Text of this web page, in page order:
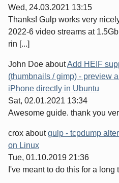
Wed, 24.03.2021 13:15
Thanks! Gulp works very
2022-6 video streams at
rin [...]
John Doe aboutAdd HEIF
(thumbnails / gimp) - preview
iPhone directly in Ubuntu
Sat, 02.01.2021 13:34
Awesome guide. thank you
crox aboutgulp - tcpdump
on Linux
Tue, 01.10.2019 21:36
I've meant to do this for a long